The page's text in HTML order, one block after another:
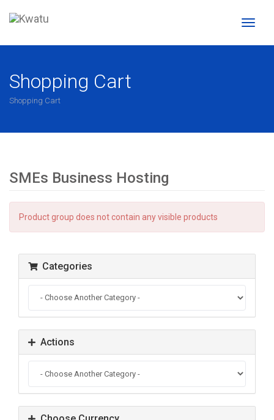
Toggle
Shopping Cart
Shopping Cart
SMEs Business Hosting
Product group does not contain any visible products
Categories
Actions